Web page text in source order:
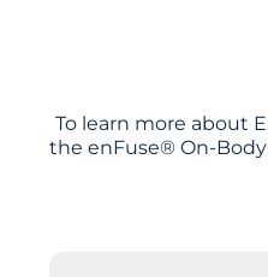
To learn more about
the enFuse® On-